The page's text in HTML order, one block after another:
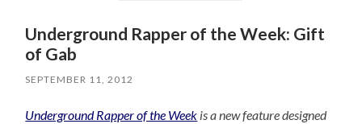
Underground Rapper of the Week: Gift
of Gab
SEPTEMBER 11, 2012
Underground Rapper of the Week is a new feature designed